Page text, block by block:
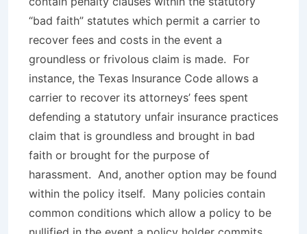
“bad faith” statutes which permit a carrier to
recover fees and costs in the event a
groundless or frivolous claim is made. For
instance, the Texas Insurance Code allows a
carrier to recover its attorneys’ fees spent
defending a statutory unfair insurance practices
claim that is groundless and brought in bad
faith or brought for the purpose of
harassment. And, another option may be found
within the policy itself. Many policies contain
common conditions which allow a policy to be